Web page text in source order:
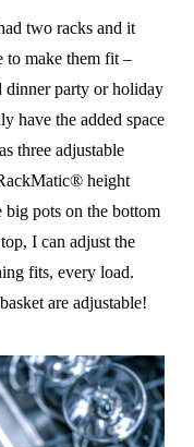
two racks and it
to make them fit –
dinner party or holiday
have the added space
three adjustable
height
big pots on the bottom
I can adjust the
fits, every load.
are adjustable!